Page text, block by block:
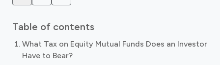
Table of contents
What Tax on Equity Mutual Funds Does an Investor
Have to Bear?